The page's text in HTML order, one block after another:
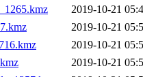
2019-10-21
2019-10-21
2019-10-21
2019-10-21